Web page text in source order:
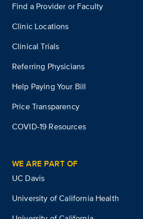
Find a Provider or Faculty
Clinic Locations
Clinical Trials
Referring Physicians
Help Paying Your Bill
Price Transparency
COVID-19 Resources
WE ARE PART OF
UC Davis
University of California Health